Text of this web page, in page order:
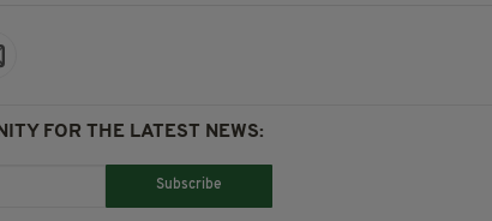
FOR THE LATEST NEWS:
Subscribe